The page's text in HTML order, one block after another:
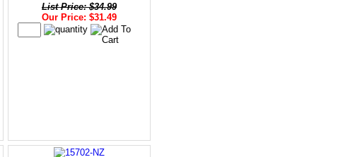
List Price: $34.99
Our Price: $31.49